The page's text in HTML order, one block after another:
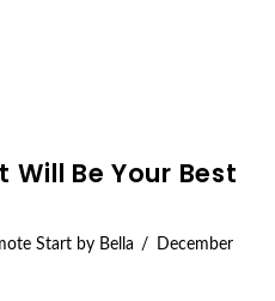
Be Your Best
Start by Bella
December